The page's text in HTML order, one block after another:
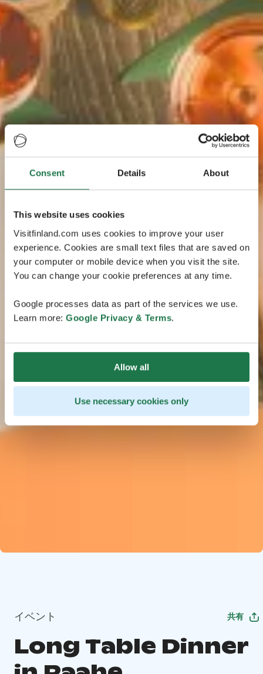
Consent Details About
This website uses cookies
Visitfinland.com uses cookies to improve your user
experience. Cookies are small text files that are saved on
your computer or mobile device when you visit the site.
You can change your cookie preferences at any time.
Google processes data as part of the services we use.
Learn more: Google Privacy & Terms.
Allow all
Use necessary cookies only
イベント 共有
Long Table Dinner